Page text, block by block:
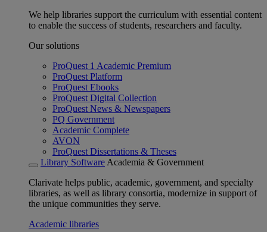
We help libraries support the curriculum with essential content
to enable the success of students, researchers and faculty.
Our solutions
ProQuest 1 Academic Premium
ProQuest Platform
ProQuest Ebooks
ProQuest Digital Collection
ProQuest News & Newspapers
PQ Government
Academic Complete
AVON
ProQuest Dissertations & Theses
Library Software Academia & Government
Clarivate helps public, academic, government, and specialty
libraries, as well as library consortia, modernize in support of
the unique communities they serve.
Academic libraries